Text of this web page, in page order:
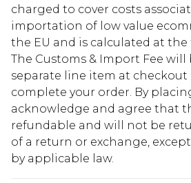
charged to cover costs
importation of low value
the EU and is calculated at
The Customs & Import Fee will
separate line item at checkout
complete your order. By
acknowledge and agree that
refundable and will not be
of a return or exchange,
by applicable law.